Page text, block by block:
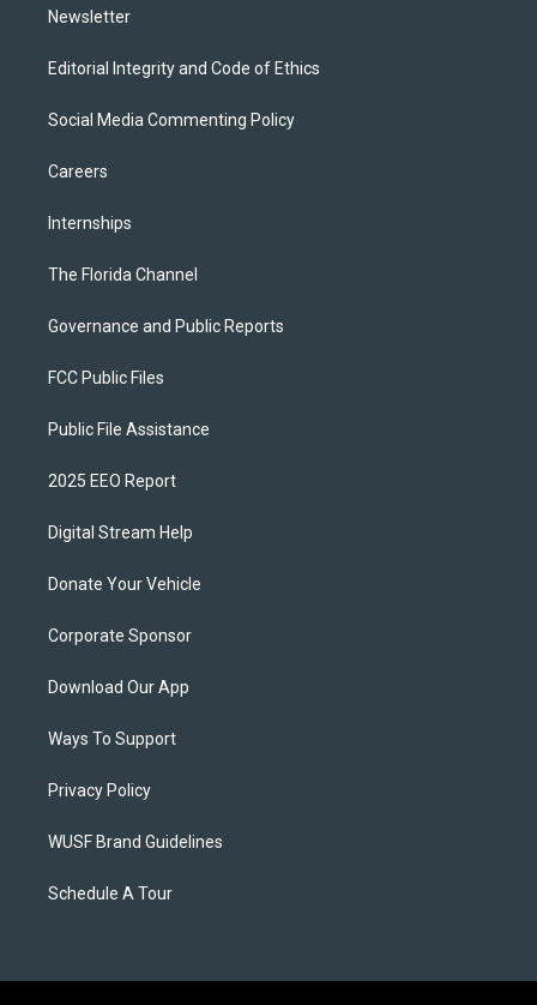
Newsletter
Editorial Integrity and Code of Ethics
Social Media Commenting Policy
Careers
Internships
The Florida Channel
Governance and Public Reports
FCC Public Files
Public File Assistance
2025 EEO Report
Digital Stream Help
Donate Your Vehicle
Corporate Sponsor
Download Our App
Ways To Support
Privacy Policy
WUSF Brand Guidelines
Schedule A Tour